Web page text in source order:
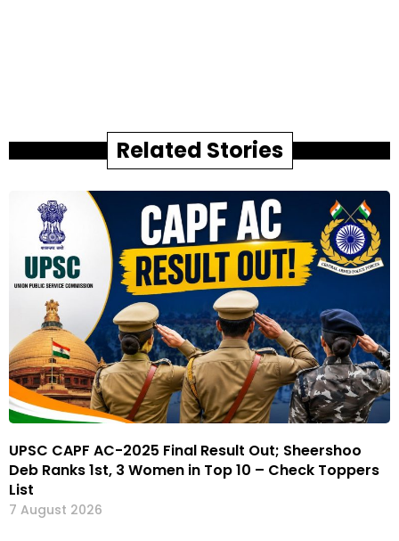
Related Stories
UPSC CAPF AC-2025 Final Result Out; Sheershoo
Deb Ranks 1st, 3 Women in Top 10 – Check Toppers
List
7 August 2026